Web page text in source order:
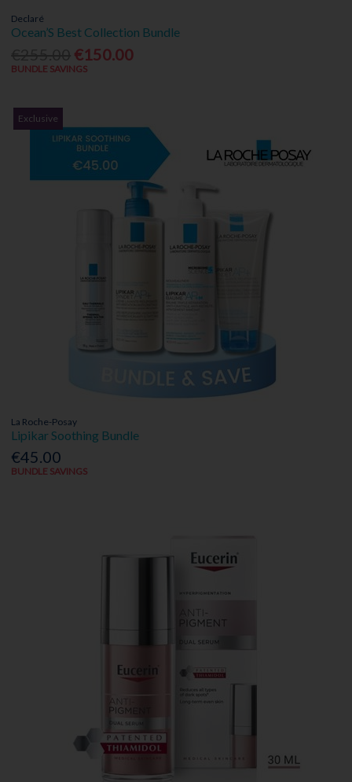
Declaré
Ocean’S Best Collection Bundle
€150.00
BUNDLE SAVINGS
Exclusive
La Roche-Posay
Lipikar Soothing Bundle
€45.00
BUNDLE SAVINGS